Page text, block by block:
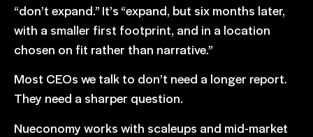
“don’t expand.” It’s “expand, but six months later,
with a smaller first footprint, and in a location
chosen on fit rather than narrative.”
Most CEOs we talk to don’t need a longer report.
They need a sharper question.
Nueconomy works with scaleups and mid-market